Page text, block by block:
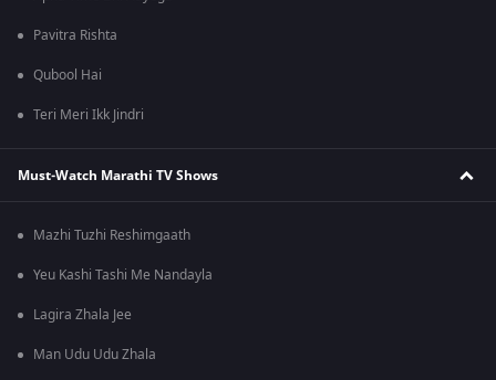
Pavitra Rishta
Qubool Hai
Teri Meri Ikk Jindri
Must-Watch Marathi TV Shows
Mazhi Tuzhi Reshimgaath
Yeu Kashi Tashi Me Nandayla
Lagira Zhala Jee
Man Udu Udu Zhala